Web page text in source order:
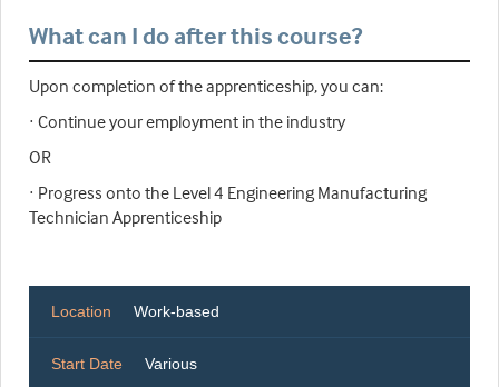
What can I do after this course?
Upon completion of the apprenticeship, you can:
· Continue your employment in the industry
OR
· Progress onto the Level 4 Engineering Manufacturing
Technician Apprenticeship
Location Work-based
Start Date Various